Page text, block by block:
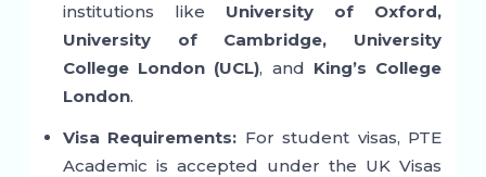
institutions like University of Oxford,
University of Cambridge, University
College London (UCL), and King’s College
London.
Visa Requirements: For student visas, PTE
Academic is accepted under the UK Visas